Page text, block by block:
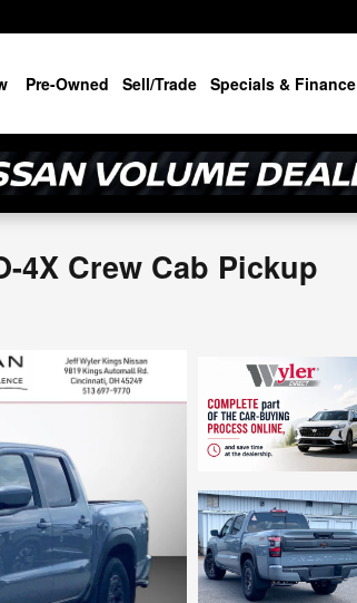
Pre-Owned Sell/Trade Specials & Finance
4X Crew Cab Pickup